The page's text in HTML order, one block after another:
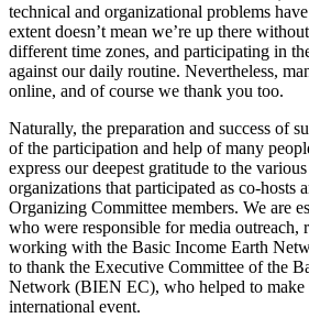
technical and organizational problems
extent doesn’t mean we’re up there
different time zones, and participating in
against our daily routine. Nevertheless,
online, and of course we thank you too.
Naturally, the preparation and success of
of the participation and help of many
express our deepest gratitude to the
organizations that participated as co-hosts
Organizing Committee members. We are
who were responsible for media outreach,
working with the Basic Income Earth
to thank the Executive Committee of the
Network (BIEN EC), who helped to make
international event.